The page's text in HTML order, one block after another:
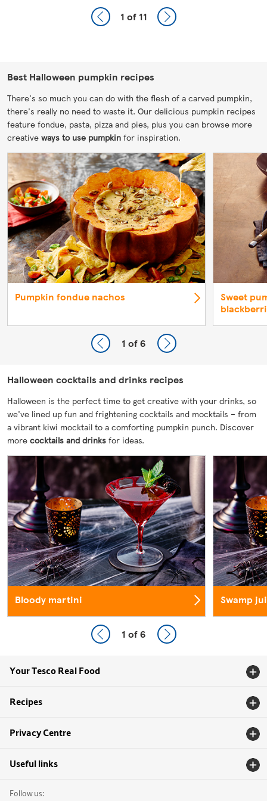
1 of 11
Best Halloween pumpkin recipes
There's so much you can do with the flesh of a carved pumpkin,
there's really no need to waste it. Our delicious pumpkin recipes
feature fondue, pasta, pizza and pies, plus you can browse more
creative ways to use pumpkin for inspiration.
Pumpkin fondue nachos
Sweet
1 of 6
Halloween cocktails and drinks recipes
Halloween is the perfect time to get creative with your drinks, so
we've lined up fun and frightening cocktails and mocktails – from
a vibrant kiwi mocktail to a comforting pumpkin punch. Discover
more cocktails and drinks for ideas.
Bloody martini Swamp
1 of 6
Your Tesco Real Food
Recipes
Privacy Centre
Useful links
Follow us: